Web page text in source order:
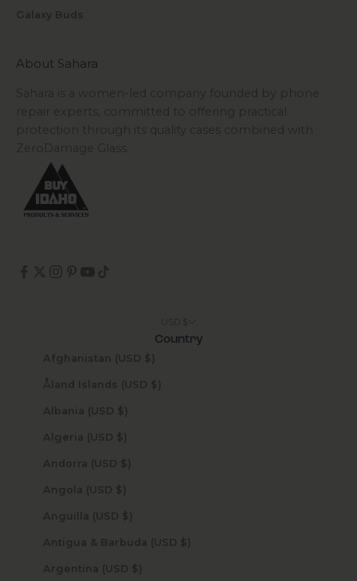
Galaxy Buds
About Sahara
Sahara is a women-led company founded by phone
repair experts, committed to offering practical
protection through its quality cases combined with
ZeroDamage Glass.
Country
Afghanistan (USD $)
Åland Islands (USD $)
Albania (USD $)
Algeria (USD $)
Andorra (USD $)
Angola (USD $)
Anguilla (USD $)
Antigua & Barbuda (USD $)
Argentina (USD $)